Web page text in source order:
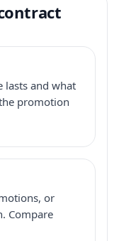
lasts and what
promotion
or
Compare